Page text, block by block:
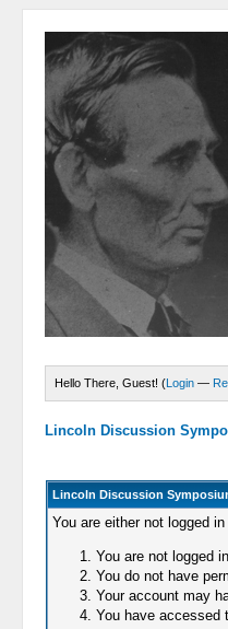
Hello There, Guest! (Login —
Lincoln Discussion
Lincoln Discussion
You are either not logged
You are not logged
You do not have
Your account may
You have accessed